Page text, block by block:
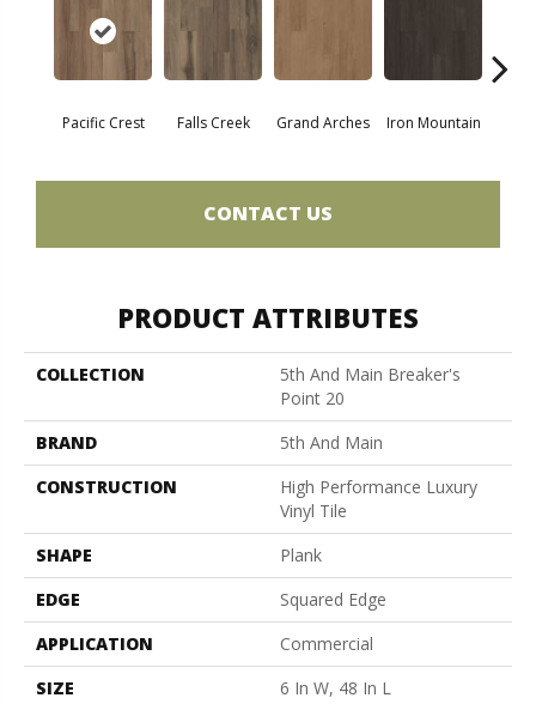
Pacific Crest Falls Creek Grand Arches Iron Mountain
CONTACT US
PRODUCT ATTRIBUTES
COLLECTION
5th And Main Breaker's
Point 20
BRAND
5th And Main
CONSTRUCTION
High Performance Luxury
Vinyl Tile
SHAPE
Plank
EDGE
Squared Edge
APPLICATION
Commercial
SIZE
6 In W, 48 In L